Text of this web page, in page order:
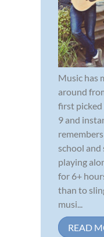
Music has
around
first picked
9 and
school
playing
for 6+
than to
musi...
READ